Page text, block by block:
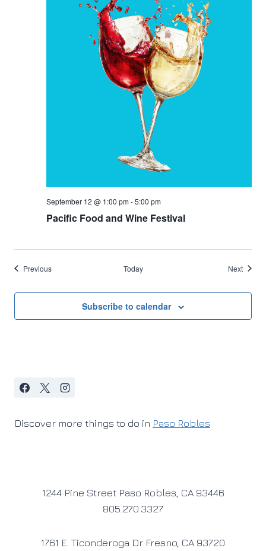
Pacific Food and Wine Festival
September 12 @ 1:00 pm-5:00 pm
PreviousEvents Today NextEvents
Subscribe to calendar
Discover more things to do in Paso Robles
1244 Pine Street Paso Robles, CA 93446
805.270.3327
1761 E. Ticonderoga Dr Fresno, CA 93720